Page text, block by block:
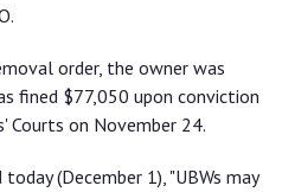
order, the owner was
fined $77,050 upon conviction
Courts on November 24.
(December 1), "UBWs may